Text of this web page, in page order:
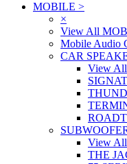
MOBILE >
×
View All
Mobile Audio
CAR
View
View
THE